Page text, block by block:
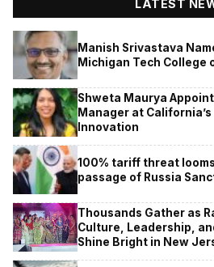
LATEST
Manish Srivastava
Michigan Tech College
Shweta Maurya
Manager at
Innovation
100% tariff threat
passage of Russia
Thousands Gather as
Culture, Leadership,
Shine Bright in New